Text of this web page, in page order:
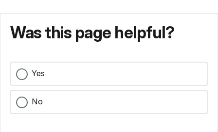
Was this page helpful?
Yes
No